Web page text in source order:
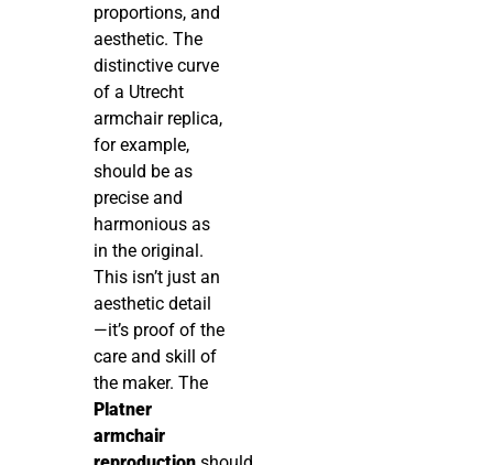
proportions, and
aesthetic. The
distinctive curve
of a Utrecht
armchair replica,
for example,
should be as
precise and
harmonious as
in the original.
This isn’t just an
aesthetic detail
—it’s proof of the
care and skill of
the maker. The
Platner
armchair